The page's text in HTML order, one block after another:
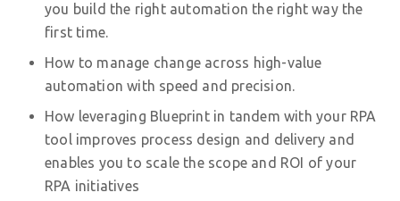
you build the right automation the right way the
first time.
How to manage change across high-value
automation with speed and precision.
How leveraging Blueprint in tandem with your RPA
tool improves process design and delivery and
enables you to scale the scope and ROI of your
RPA initiatives